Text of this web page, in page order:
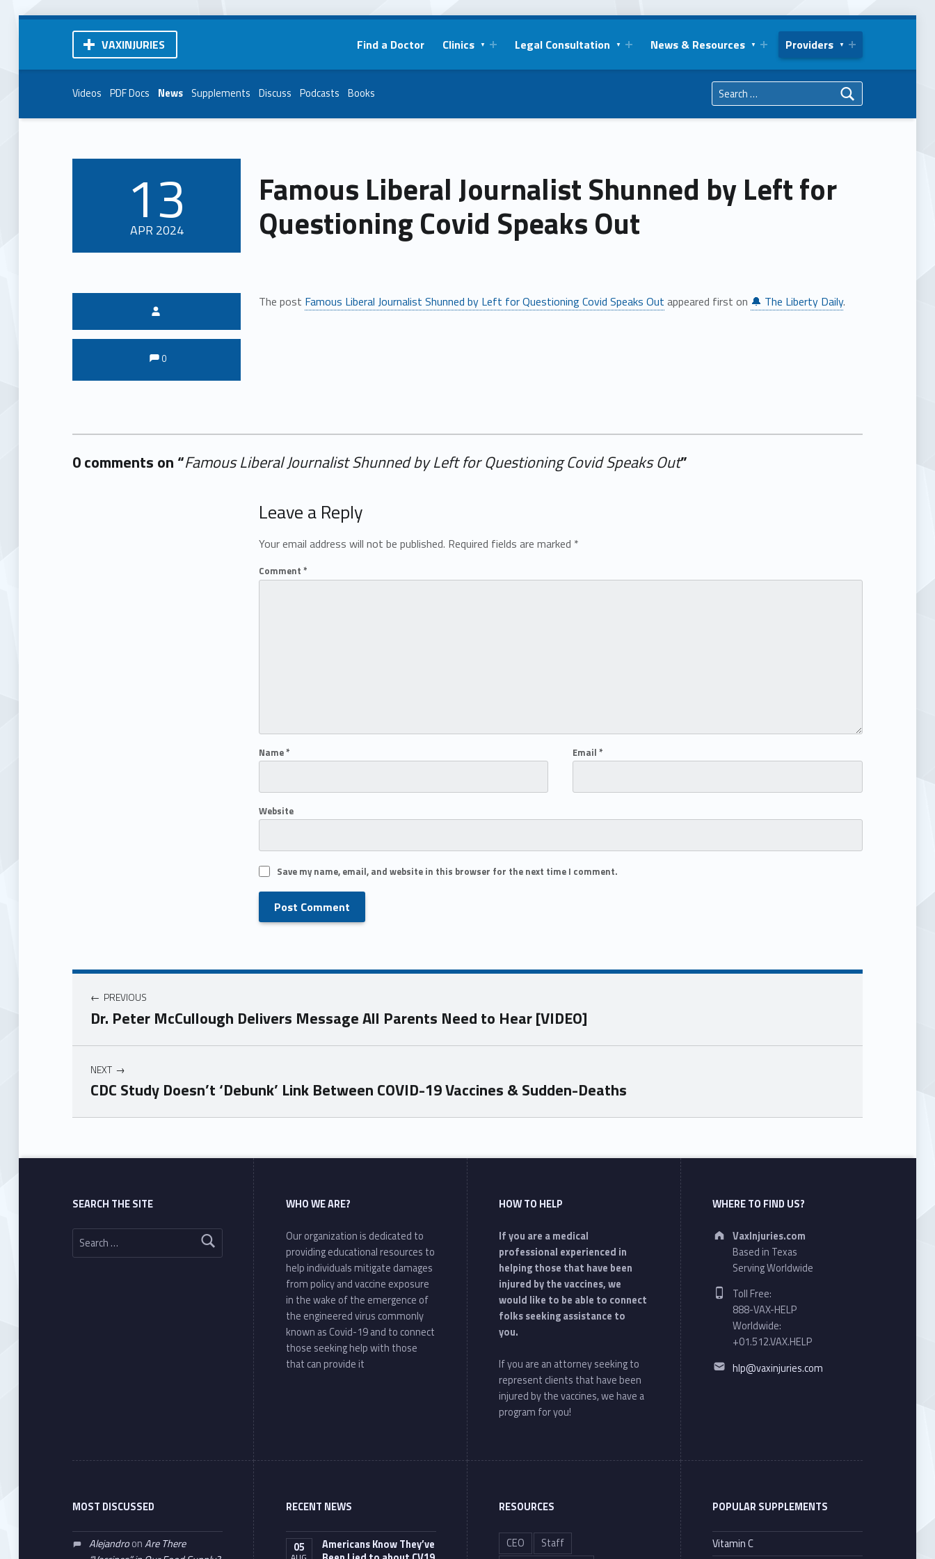
VAXINJURIES Find a Doctor Clinics Legal Consultation News & Resources Providers
Videos PDF Docs News Supplements Discuss Podcasts Books
Famous Liberal Journalist Shunned by Left for
Questioning Covid Speaks Out
POSTED ON:
13
APR 2024
The post Famous Liberal Journalist Shunned by Left for Questioning Covid Speaks Out appeared first on 🔔 The Liberty Daily.
Comments:
Comments:
0
0 comments on “Famous Liberal Journalist Shunned by Left for Questioning Covid Speaks Out”
Add yours →
Leave a Reply
Your email address will not be published. Required fields are marked *
Comment *
Name* Email*
Website
Save my name, email, and website in this browser for the next time I comment.
PREVIOUS
Dr. Peter McCullough Delivers Message All Parents Need to Hear [VIDEO]
NEXT
CDC Study Doesn’t ‘Debunk’ Link Between COVID-19 Vaccines & Sudden-Deaths
Skip back to main navigation
SEARCH THE SITE
Search for:
WHO WE ARE?
Our organization is dedicated to
providing educational resources to
help individuals mitigate damages
from policy and vaccine exposure
in the wake of the emergence of
the engineered virus commonly
known as Covid-19 and to connect
those seeking help with those
that can provide it
HOW TO HELP
If you are a medical
professional experienced in
helping those that have been
injured by the vaccines, we
would like to be able to connect
folks seeking assistance to
you.
If you are an attorney seeking to
represent clients that have been
injured by the vaccines, we have a
program for you!
WHERE TO FIND US?
Address:
VaxInjuries.com
Based in Texas
Serving Worldwide
Phone number:
Toll Free:
888-VAX-HELP
Worldwide:
+01.512.VAX.HELP
Email address:
hlp@vaxinjuries.com
MOST DISCUSSED
AlejandroonAre There
RECENT NEWS
05
Americans Know They’ve
RESOURCES
CEO
Staff
POPULAR SUPPLEMENTS
Vitamin C